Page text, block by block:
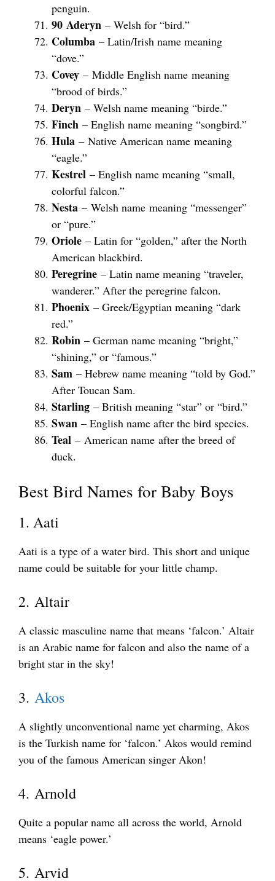
penguin.
90 Aderyn – Welsh for “bird.”
Columba – Latin/Irish name meaning
“dove.”
Covey – Middle English name meaning
“brood of birds.”
Deryn – Welsh name meaning “birde.”
Finch – English name meaning “songbird.”
Hula – Native American name meaning
“eagle.”
Kestrel – English name meaning “small,
colorful falcon.”
Nesta – Welsh name meaning “messenger”
or “pure.”
Oriole – Latin for “golden,” after the North
American blackbird.
Peregrine – Latin name meaning “traveler,
wanderer.” After the peregrine falcon.
Phoenix – Greek/Egyptian meaning “dark
red.”
Robin – German name meaning “bright,”
“shining,” or “famous.”
Sam – Hebrew name meaning “told by God.”
After Toucan Sam.
Starling – British meaning “star” or “bird.”
Swan – English name after the bird species.
Teal – American name after the breed of
duck.
Best Bird Names for Baby Boys
1. Aati
Aati is a type of a water bird. This short and unique
name could be suitable for your little champ.
2. Altair
A classic masculine name that means ‘falcon.’ Altair
is an Arabic name for falcon and also the name of a
bright star in the sky!
3. Akos
A slightly unconventional name yet charming, Akos
is the Turkish name for ‘falcon.’ Akos would remind
you of the famous American singer Akon!
4. Arnold
Quite a popular name all across the world, Arnold
means ‘eagle power.’
5. Arvid